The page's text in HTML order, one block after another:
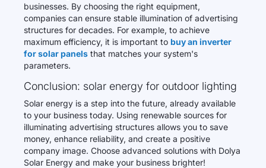
businesses. By choosing the right equipment,
companies can ensure stable illumination of advertising
structures for decades. For example, to achieve
maximum efficiency, it is important to buy an inverter
for solar panels that matches your system's
parameters.
Conclusion: solar energy for outdoor lighting
Solar energy is a step into the future, already available
to your business today. Using renewable sources for
illuminating advertising structures allows you to save
money, enhance reliability, and create a positive
company image. Choose advanced solutions with Dolya
Solar Energy and make your business brighter!